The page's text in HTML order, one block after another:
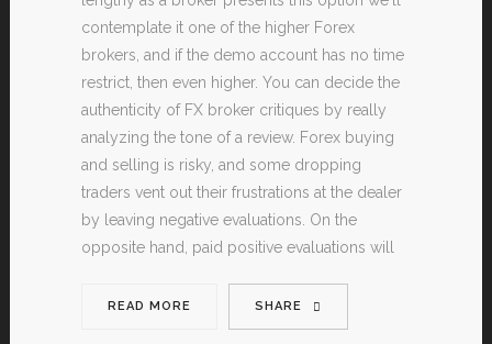
contemplate it one of the higher Forex
brokers, and if the demo account has no time
restrict, then even higher. You can decide the
authenticity of FX broker critiques by really
analyzing the tone of a review. Forex buying
and selling is risky, and some dropping
traders vent out their frustrations at the dealer
by leaving negative evaluations. On the
opposite hand, paid positive evaluations will
READ MORE SHARE